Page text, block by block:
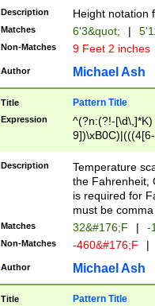
zeros if needed
followed by a
format (0?[1-
minutes and
# 24 hour
#required
Description Height notation
Matches 6'3&quot; |
Non-Matches 9 Feet 2 inches
Author Michael Ash
Title Pattern Title
Expression
^(?n:(?!-
(\xB0[CF]|K) )$
Description
Temperature
the Fahrenheit,
is required for
must be
Matches 32&#176;F | -
Non-Matches -460&#176;F |
Author Michael Ash
Title Pattern Title